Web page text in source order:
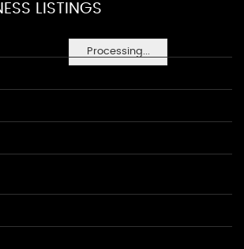
Processing...
LISTINGS